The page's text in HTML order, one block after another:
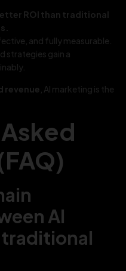
ROI than traditional
and fully measurable.
strategies gain a
revenue , AI marketing is the
AI